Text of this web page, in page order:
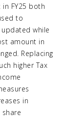
FY25 both
to
while
amount in
Replacing
higher Tax
in